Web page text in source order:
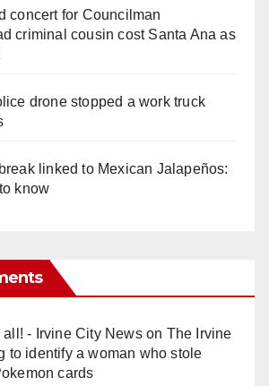
concert for Councilman
criminal cousin cost Santa Ana as
drone stopped a work truck
linked to Mexican Jalapeños:
know
all! - Irvine City Newson The Irvine
to identify a woman who stole
cards